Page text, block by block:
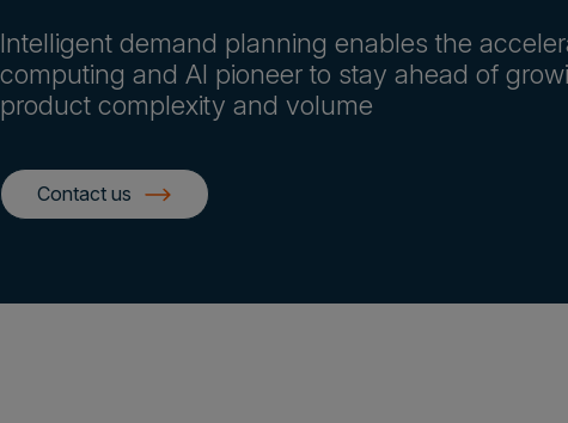
Intelligent demand planning enables the
computing and AI pioneer to stay ahead of
product complexity and volume
Contact us